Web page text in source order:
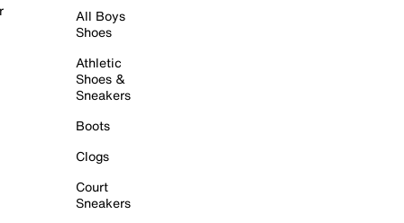
All Boys
Shoes
Athletic
Shoes &
Sneakers
Boots
Clogs
Court
Sneakers